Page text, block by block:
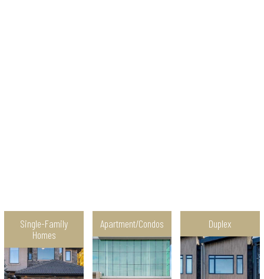
Single-Family
Homes
Apartment/Condos Duplex